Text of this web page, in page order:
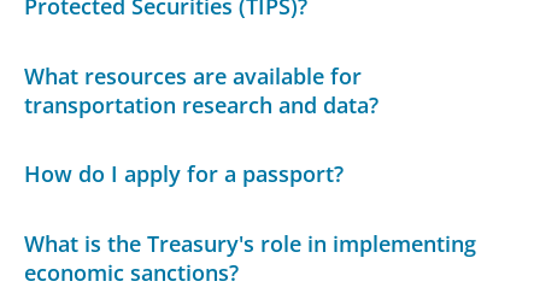
Protected Securities (TIPS)?
What resources are available for
transportation research and data?
How do I apply for a passport?
What is the Treasury's role in implementing
economic sanctions?